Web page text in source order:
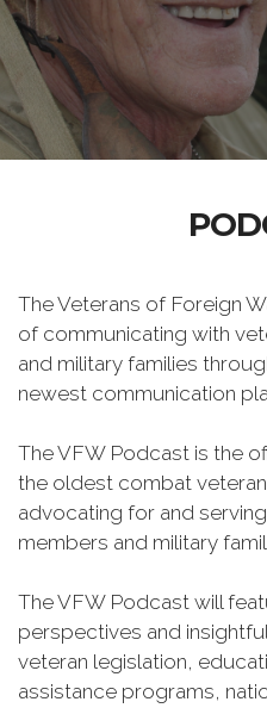
The Veterans of Foreign
of communicating with
and military families
newest communication
The VFW Podcast is the
the oldest combat
advocating for and
members and military
The VFW Podcast will
perspectives and
veteran legislation,
assistance programs,